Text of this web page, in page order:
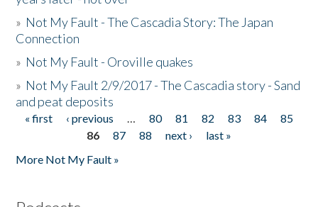
» Not My Fault - The Cascadia Story: The Japan
Connection
» Not My Fault - Oroville quakes
» Not My Fault 2/9/2017 - The Cascadia story - Sand
and peat deposits
Pages
« first ‹ previous … 80 81 82 83 84
85
86
87 88 next ›
last »
More Not My Fault »